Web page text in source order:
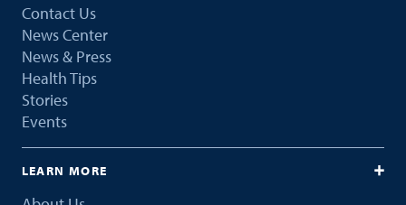
Contact Us
News Center
News & Press
Health Tips
Stories
Events
LEARN MORE